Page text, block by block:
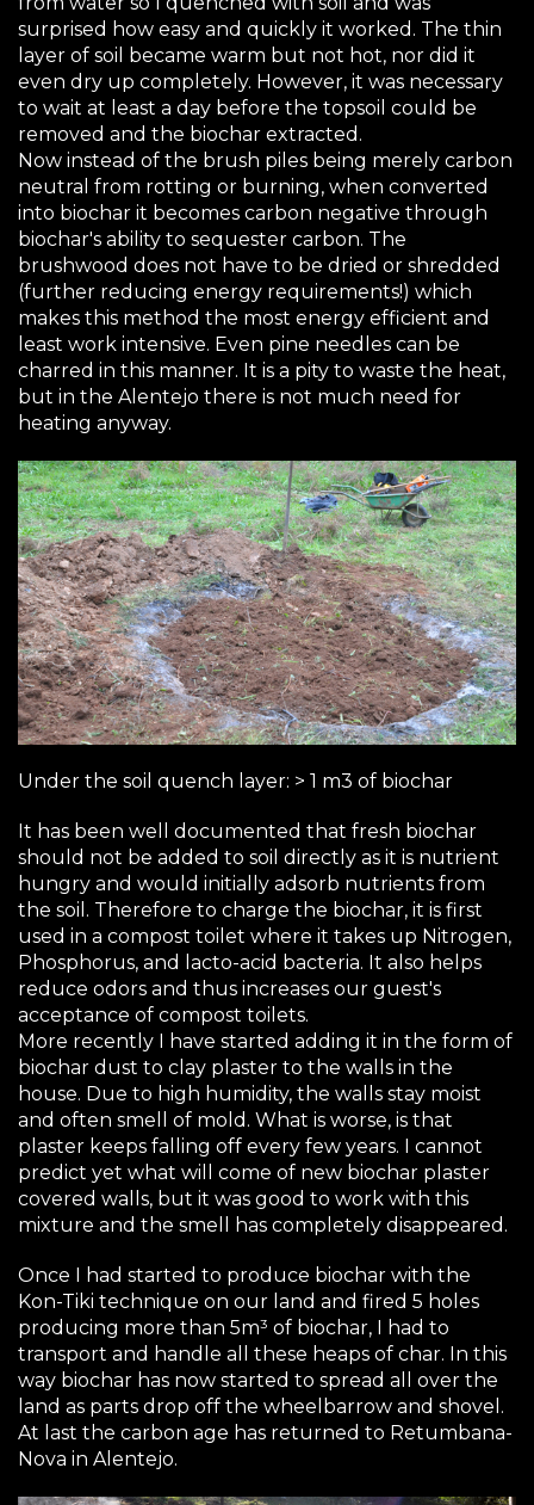
surprised how easy and quickly it worked. The thin
layer of soil became warm but not hot, nor did it
even dry up completely. However, it was necessary
to wait at least a day before the topsoil could be
removed and the biochar extracted.
Now instead of the brush piles being merely carbon
neutral from rotting or burning, when converted
into biochar it becomes carbon negative through
biochar's ability to sequester carbon. The
brushwood does not have to be dried or shredded
(further reducing energy requirements!) which
makes this method the most energy efficient and
least work intensive. Even pine needles can be
charred in this manner. It is a pity to waste the heat,
but in the Alentejo there is not much need for
heating anyway.
Under the soil quench layer: > 1 m3 of biochar
It has been well documented that fresh biochar
should not be added to soil directly as it is nutrient
hungry and would initially adsorb nutrients from
the soil. Therefore to charge the biochar, it is first
used in a compost toilet where it takes up Nitrogen,
Phosphorus, and lacto-acid bacteria. It also helps
reduce odors and thus increases our guest's
acceptance of compost toilets.
More recently I have started adding it in the form of
biochar dust to clay plaster to the walls in the
house. Due to high humidity, the walls stay moist
and often smell of mold. What is worse, is that
plaster keeps falling off every few years. I cannot
predict yet what will come of new biochar plaster
covered walls, but it was good to work with this
mixture and the smell has completely disappeared.
Once I had started to produce biochar with the
Kon-Tiki technique on our land and fired 5 holes
producing more than 5m³ of biochar, I had to
transport and handle all these heaps of char. In this
way biochar has now started to spread all over the
land as parts drop off the wheelbarrow and shovel.
At last the carbon age has returned to Retumbana-
Nova in Alentejo.